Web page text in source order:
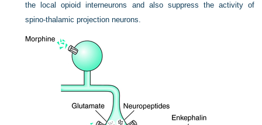
the local opioid interneurons and also suppress the activity of
spino-thalamic projection neurons.